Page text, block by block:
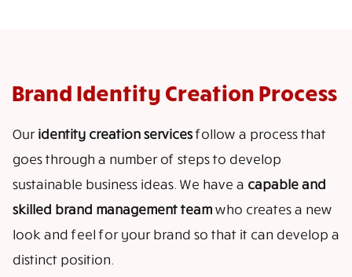
Brand Identity Creation Process
Ouridentity creation servicesfollow a process that
goes through a number of steps to develop
sustainable business ideas. We have a capable and
skilled brand management teamwho creates a new
look and feel for your brand so that it can develop a
distinct position.